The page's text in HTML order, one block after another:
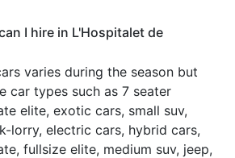
I hire in L'Hospitalet de
varies during the season but
car types such as 7 seater
elite, exotic cars, small suv,
lorry, electric cars, hybrid cars,
fullsize elite, medium suv, jeep,